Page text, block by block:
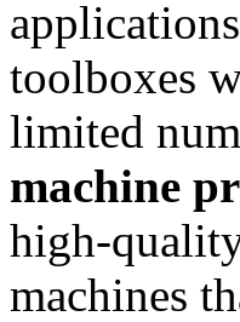
toolboxes
limited
machine
high-
machines